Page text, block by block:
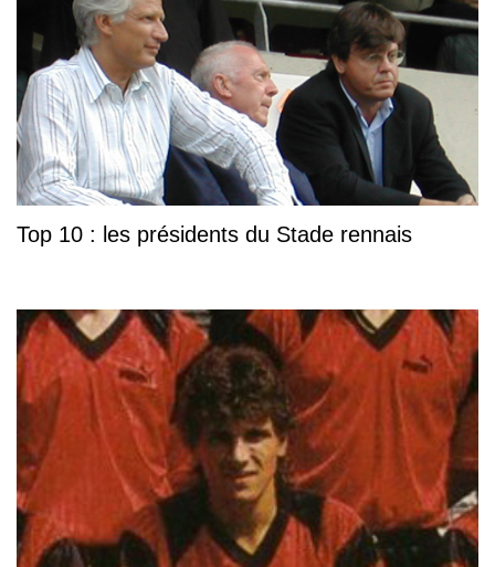
Top 10 : les présidents du Stade rennais